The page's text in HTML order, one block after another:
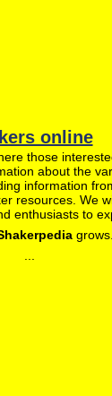
online
those
about the
information
resources. We
enthusiasts to